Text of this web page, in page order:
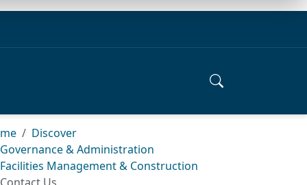
Discover
Governance & Administration
Facilities Management & Construction